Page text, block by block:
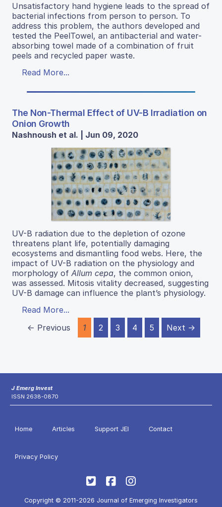
Unsatisfactory hand hygiene leads to the spread of
bacterial infections from person to person. To
address this problem, the authors developed and
tested the PeelTowel, an antibacterial and water-
absorbing towel made of a combination of fruit
peels and recycled paper waste.
Read More...
The Non-Thermal Effect of UV-B Irradiation on
Onion Growth
Nashnoush et al. | Jun 09, 2020
UV-B radiation due to the depletion of ozone
threatens plant life, potentially damaging
ecosystems and dismantling food webs. Here, the
impact of UV-B radiation on the physiology and
morphology of Allum cepa, the common onion,
was assessed. Mitosis vitality decreased, suggesting
UV-B damage can influence the plant’s physiology.
Read More...
← Previous
1 2 3 4 5 Next →
J Emerg Invest
ISSN 2638-0870
Home Articles Support JEI Contact
Privacy Policy
Copyright © 2011-2026 Journal of Emerging Investigators